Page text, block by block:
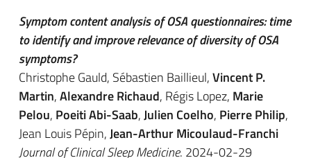
Symptom content analysis of OSA questionnaires: time
to identify and improve relevance of diversity of OSA
symptoms?
Christophe Gauld, Sébastien Baillieul,Vincent P.
Martin,Alexandre Richaud, Régis Lopez, Marie
Pelou, Poeiti Abi-Saab,Julien Coelho, Pierre Philip,
Jean Louis Pépin,Jean-Arthur Micoulaud-Franchi
Journal of Clinical Sleep Medicine. 2024-02-29